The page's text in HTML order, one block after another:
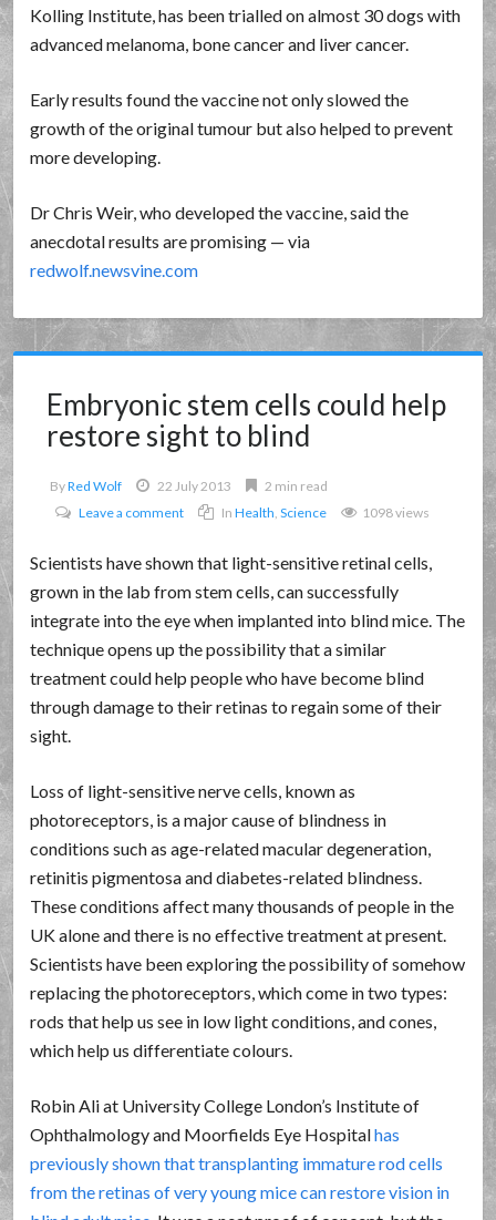
Kolling Institute, has been trialled on almost 30 dogs with
advanced melanoma, bone cancer and liver cancer.
Early results found the vaccine not only slowed the
growth of the original tumour but also helped to prevent
more developing.
Dr Chris Weir, who developed the vaccine, said the
anecdotal results are promising — via
redwolf.newsvine.com
Embryonic stem cells could help
restore sight to blind
ByRed Wolf 22 July 2013
2 min read
Leave a comment
InHealth,Science 1098 views
Scientists have shown that light-sensitive retinal cells,
grown in the lab from stem cells, can successfully
integrate into the eye when implanted into blind mice. The
technique opens up the possibility that a similar
treatment could help people who have become blind
through damage to their retinas to regain some of their
sight.
Loss of light-sensitive nerve cells, known as
photoreceptors, is a major cause of blindness in
conditions such as age-related macular degeneration,
retinitis pigmentosa and diabetes-related blindness.
These conditions affect many thousands of people in the
UK alone and there is no effective treatment at present.
Scientists have been exploring the possibility of somehow
replacing the photoreceptors, which come in two types:
rods that help us see in low light conditions, and cones,
which help us differentiate colours.
Robin Ali at University College London’s Institute of
Ophthalmology and Moorfields Eye Hospitalhas
previously shown that transplanting immature rod cells
from the retinas of very young mice can restore vision in